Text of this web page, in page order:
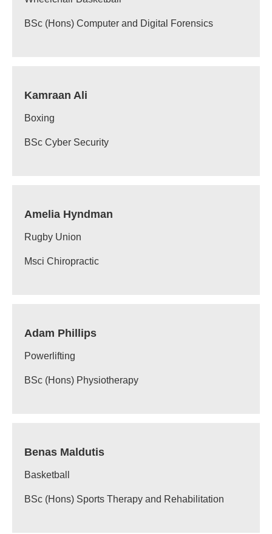
BSc (Hons) Computer and Digital Forensics
Kamraan Ali
Boxing
BSc Cyber Security
Amelia Hyndman
Rugby Union
Msci Chiropractic
Adam Phillips
Powerlifting
BSc (Hons) Physiotherapy
Benas Maldutis
Basketball
BSc (Hons) Sports Therapy and Rehabilitation